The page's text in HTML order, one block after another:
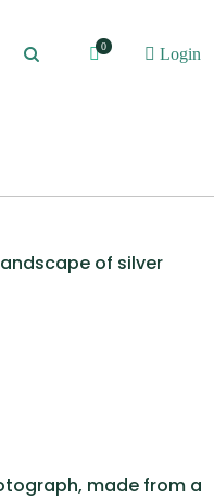
0 Login
of silver
made from a